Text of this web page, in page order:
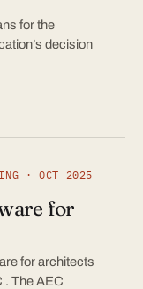
for the
decision
· OCT 2025
for
for architects
. The AEC